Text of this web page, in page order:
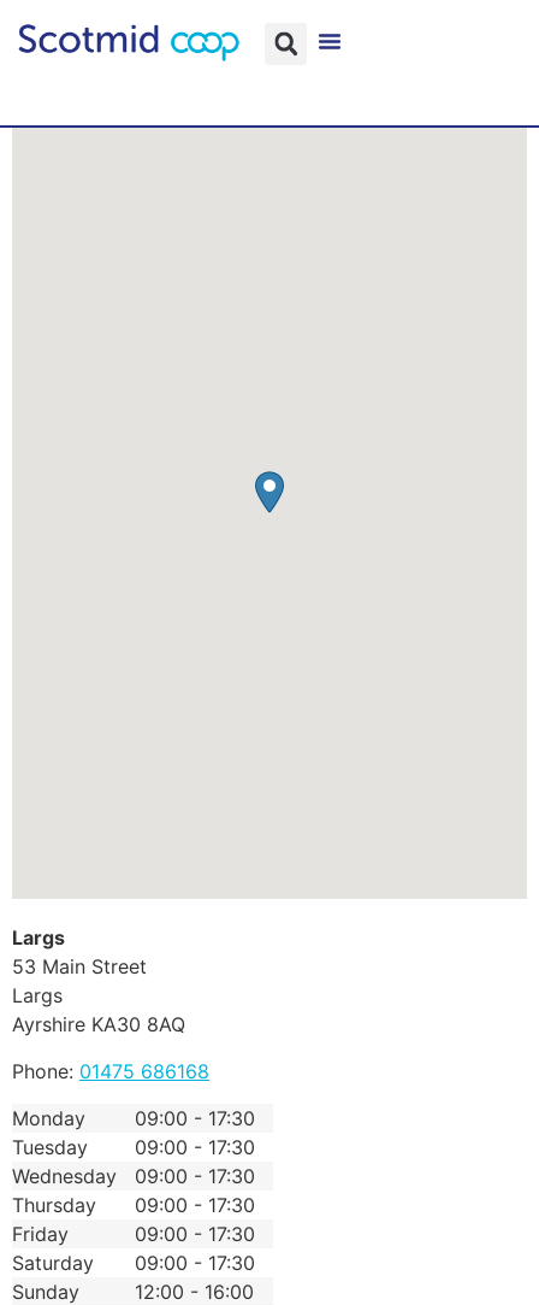
Largs
53 Main Street
Largs
Ayrshire KA30 8AQ
Phone: 01475 686168
Monday
09:00 - 17:30
Tuesday
09:00 - 17:30
Wednesday
09:00 - 17:30
Thursday
09:00 - 17:30
Friday
09:00 - 17:30
Saturday
09:00 - 17:30
Sunday
12:00 - 16:00